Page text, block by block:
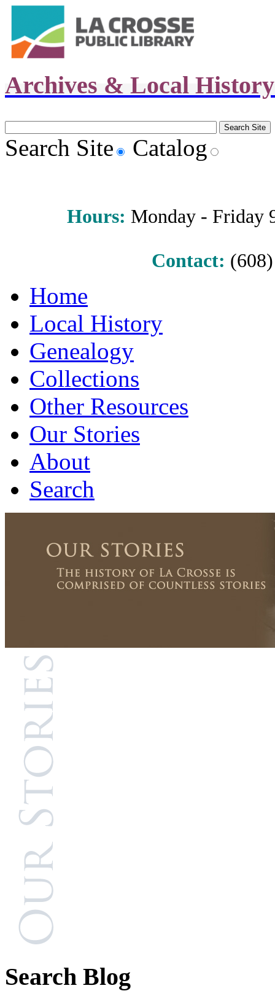
Archives & Local
Search Site Catalog
Hours: Monday - Friday
Contact:
Home
Local History
Genealogy
Collections
Other Resources
Our Stories
About
Search
Search Blog